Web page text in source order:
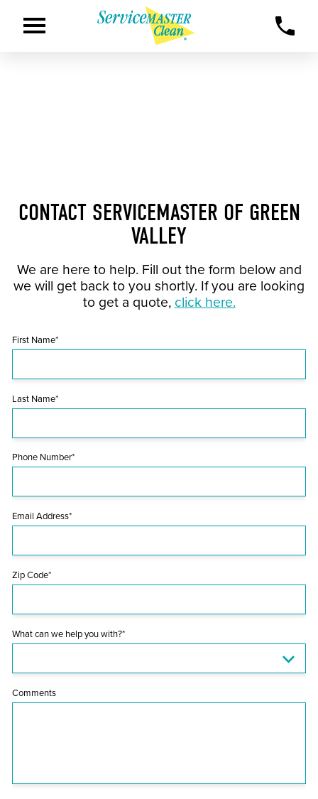
CONTACT SERVICEMASTER OF GREEN
VALLEY
We are here to help. Fill out the form below and
we will get back to you shortly. If you are looking
to get a quote, click here.
First Name*
Last Name*
Phone Number*
Email Address*
Zip Code*
What can we help you with?*
Comments